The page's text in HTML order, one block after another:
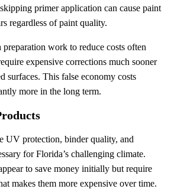
primer application can cause paint
regardless of paint quality.
work to reduce costs often
expensive corrections much sooner
surfaces. This false economy costs
more in the long term.
UV protection, binder quality, and
for Florida’s challenging climate.
to save money initially but require
makes them more expensive over time.